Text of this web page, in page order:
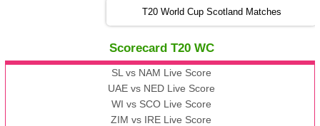
13:00 PST 08:00 GMT 06 No v 2022
ZIM vs IND
13:00 PST 08:00 GMT 09 Nov 2022
AAA
vs BBB
13:00 PST 08:00 GMT 10 Nov 2022
BBB vs AAA
T20 World Cup Scotland Matches
Scorecard T20 WC
SL vs NAM Live Score
UAE vs NED Live Score
WI vs SCO Live Score
ZIM vs IRE Live Score